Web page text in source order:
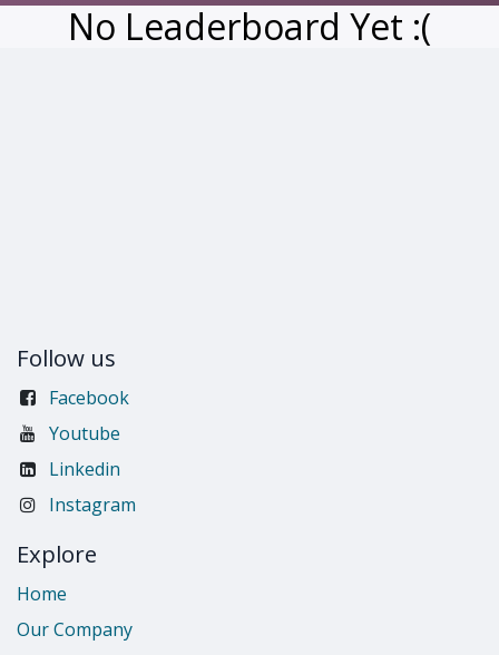
No Leaderboard Yet :(
Follow us
Facebook
Youtube
Linkedin
Instagram
Explore
Home
Our Company